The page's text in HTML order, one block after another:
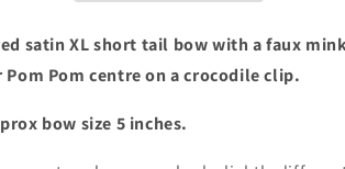
Pom
Pom
satin XL short tail bow with a faux
Pom Pom centre on a crocodile clip.
bow size 5 inches.